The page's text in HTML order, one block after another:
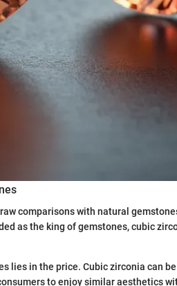
comparisons with natural
as the king of gemstones, cubic
lies in the price. Cubic zirconia can
to enjoy similar aesthetics